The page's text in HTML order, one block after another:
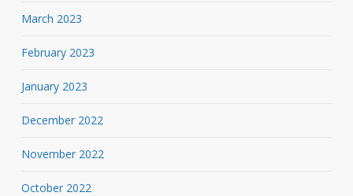
March 2023
February 2023
January 2023
December 2022
November 2022
October 2022